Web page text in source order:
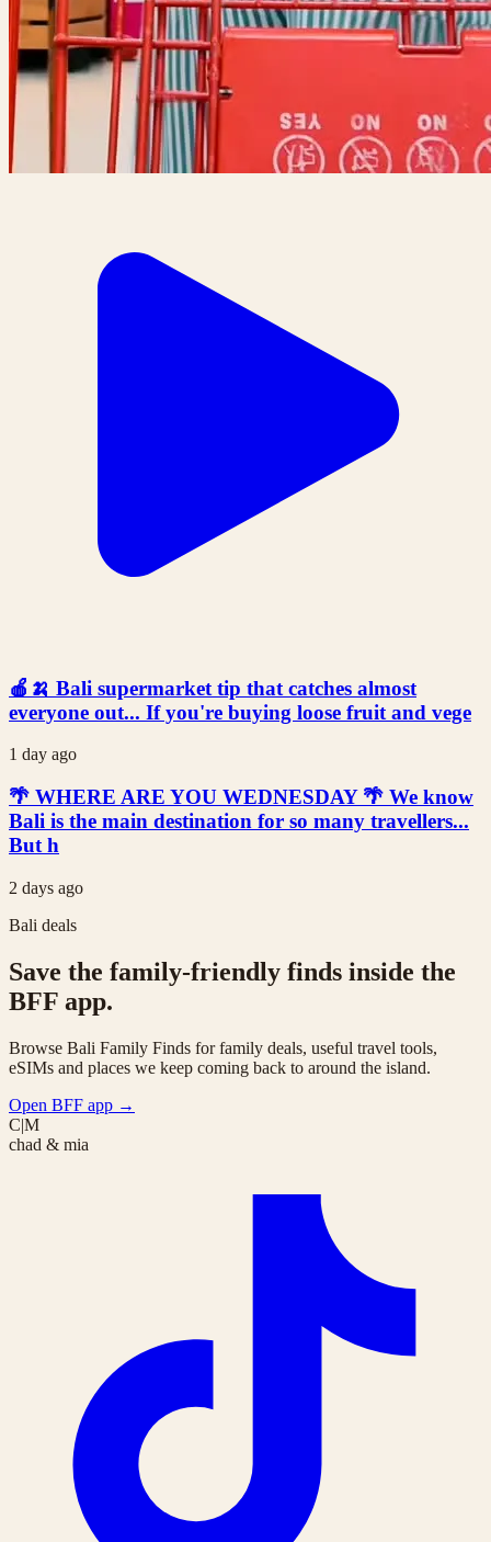
🍎🍌 Bali supermarket tip that catches almost
everyone out... If you're buying loose fruit and vege
1 day ago
🌴 WHERE ARE YOU WEDNESDAY 🌴 We know
Bali is the main destination for so many travellers...
But h
2 days ago
Bali deals
Save the family-friendly finds inside the
BFF app.
Browse Bali Family Finds for family deals, useful travel tools,
eSIMs and places we keep coming back to around the island.
Open BFF app →
C|M
chad & mia